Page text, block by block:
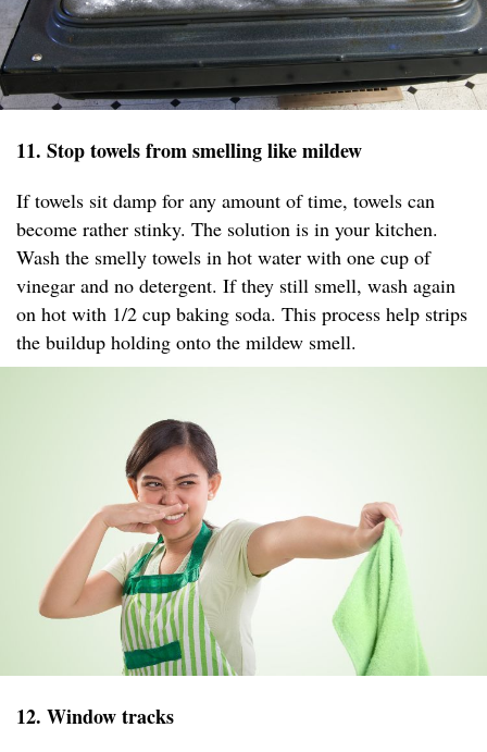
11. Stop towels from smelling like mildew
If towels sit damp for any amount of time, towels can
become rather stinky. The solution is in your kitchen.
Wash the smelly towels in hot water with one cup of
vinegar and no detergent. If they still smell, wash again
on hot with 1/2 cup baking soda. This process help strips
the buildup holding onto the mildew smell.
12. Window tracks